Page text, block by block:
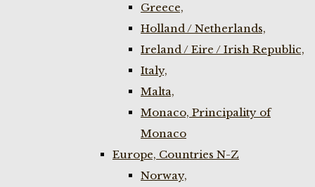
Greece,
Holland / Netherlands,
Ireland / Eire / Irish Republic,
Italy,
Malta,
Monaco, Principality of
Monaco
Europe, Countries N-Z
Norway,